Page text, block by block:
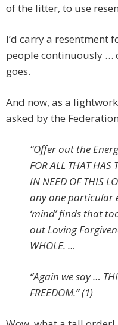
of the litter, to use
I’d carry a resentment
people continuously …
goes.
And now, as a
asked by the
“Offer out the
FOR ALL THAT HAS
IN NEED OF THIS
any one particular
‘mind’ finds that
out Loving
WHOLE. …
“Again we say …
FREEDOM.” (1)